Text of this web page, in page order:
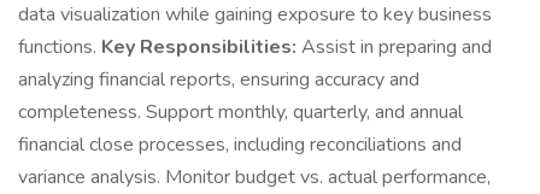
data visualization while gaining exposure to key business
functions. Key Responsibilities: Assist in preparing and
analyzing financial reports, ensuring accuracy and
completeness. Support monthly, quarterly, and annual
financial close processes, including reconciliations and
variance analysis. Monitor budget vs. actual performance,